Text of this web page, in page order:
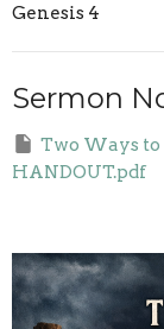
Genesis 4
Sermon
Two Ways to
HANDOUT.pdf